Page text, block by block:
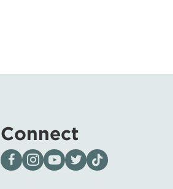
Connect
Visit our page on Facebook
Follow us on Instagram
Visit our YouTube Channel
Visit our X page
Visit us on tiktok